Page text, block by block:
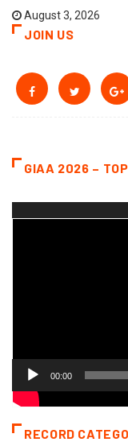
August 3, 2026
JOIN US
GIAA 2026 –
00:00
RECORD